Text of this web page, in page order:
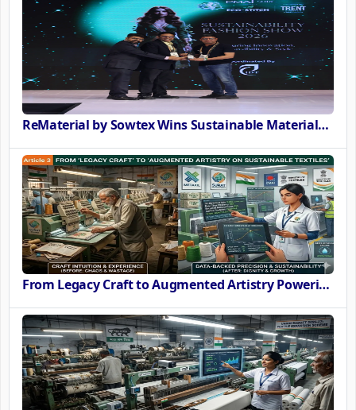
ReMaterial by Sowtex Wins Sustainable Materials Innovation Award at CMAI ECO-STITCH 2026
From Legacy Craft to Augmented Artistry Powering the SURE Revolution